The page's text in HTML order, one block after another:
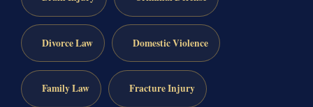
Divorce Law Domestic Violence
Family Law Fracture Injury